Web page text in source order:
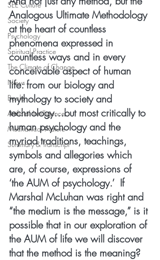
SEE Culture
Society
Psychology
Spiritual Practice
The Climate of Change
News
Books
Artificial Intelligence
Mechanical Nature
Summary & Transcript
Analogous Ultimate Methodology
at the heart of countless
phenomena expressed in
countless ways and in every
conceivable aspect of human
life: from our biology and
mythology to society and
technology…but most critically to
human psychology and the
myriad traditions, teachings,
symbols and allegories which
are, of course, expressions of
‘the AUM of psychology.’  If
Marshal McLuhan was right and
“the medium is the message,” is it
possible that in our exploration of
the AUM of life we will discover
that the method is the meaning?